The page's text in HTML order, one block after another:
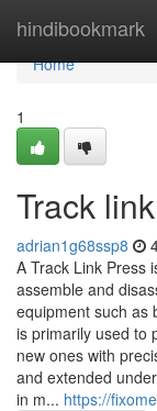
hindibookmark
Home
Home
1
Track
adrian1g68ssp8
A Track Link Press
assemble and
equipment such as
is primarily used to
new ones with
and extended
in m... https://